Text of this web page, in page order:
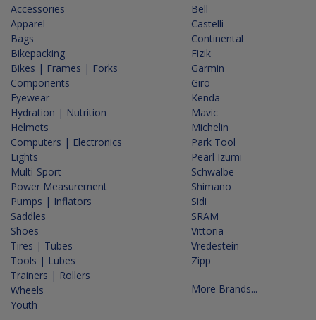
Accessories
Apparel
Bags
Bikepacking
Bikes | Frames | Forks
Components
Eyewear
Hydration | Nutrition
Helmets
Computers | Electronics
Lights
Multi-Sport
Power Measurement
Pumps | Inflators
Saddles
Shoes
Tires | Tubes
Tools | Lubes
Trainers | Rollers
Wheels
Youth
Bell
Castelli
Continental
Fizik
Garmin
Giro
Kenda
Mavic
Michelin
Park Tool
Pearl Izumi
Schwalbe
Shimano
Sidi
SRAM
Vittoria
Vredestein
Zipp
More Brands...